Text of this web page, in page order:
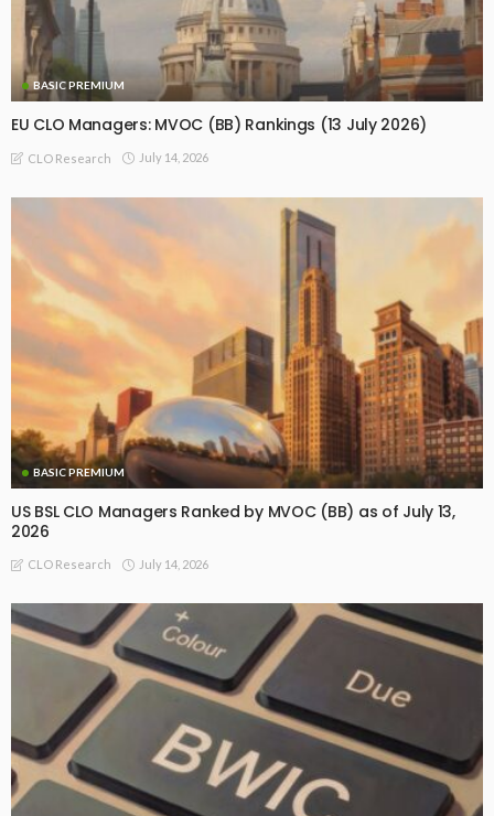
BASIC PREMIUM
EU CLO Managers: MVOC (BB) Rankings (13 July 2026)
CLO Research July 14, 2026
BASIC PREMIUM
US BSL CLO Managers Ranked by MVOC (BB) as of July 13,
2026
CLO Research July 14, 2026